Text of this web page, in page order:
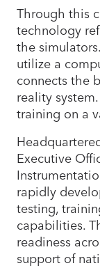
Through this
technology
the
utilize a
connects the
reality
training on a
Executive
rapidly
testing,
capabilities.
readiness
support of